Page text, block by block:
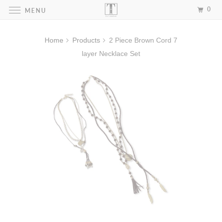
Home Products
2 Piece Brown Cord 7
layer Necklace Set
MENU 0